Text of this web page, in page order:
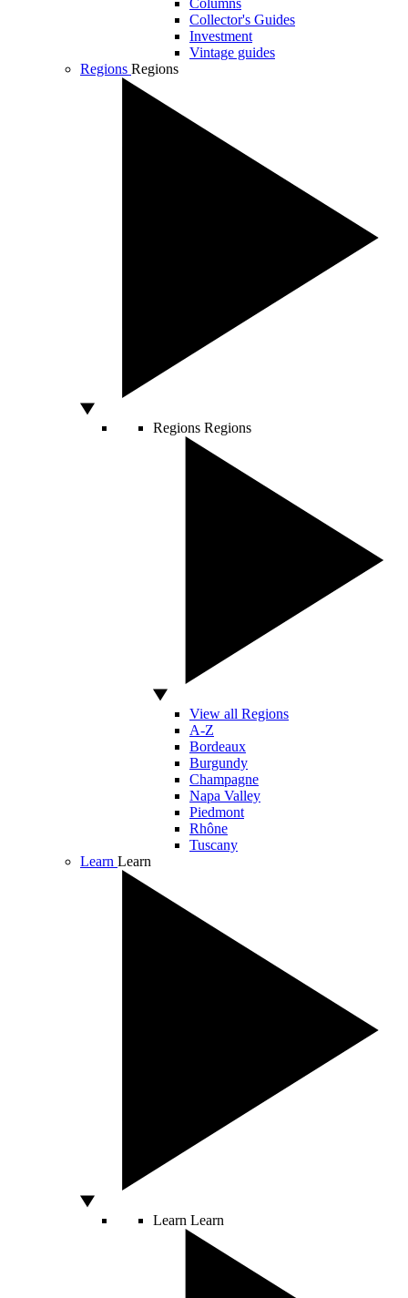
Columns
Collector's Guides
Investment
Vintage guides
Regions Regions
Regions Regions
View all Regions
A-Z
Bordeaux
Burgundy
Champagne
Napa Valley
Piedmont
Rhône
Tuscany
Learn Learn
Learn Learn